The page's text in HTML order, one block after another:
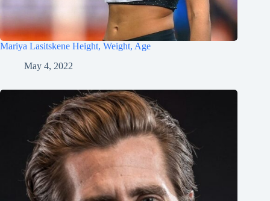
Mariya Lasitskene Height, Weight, Age
May 4, 2022